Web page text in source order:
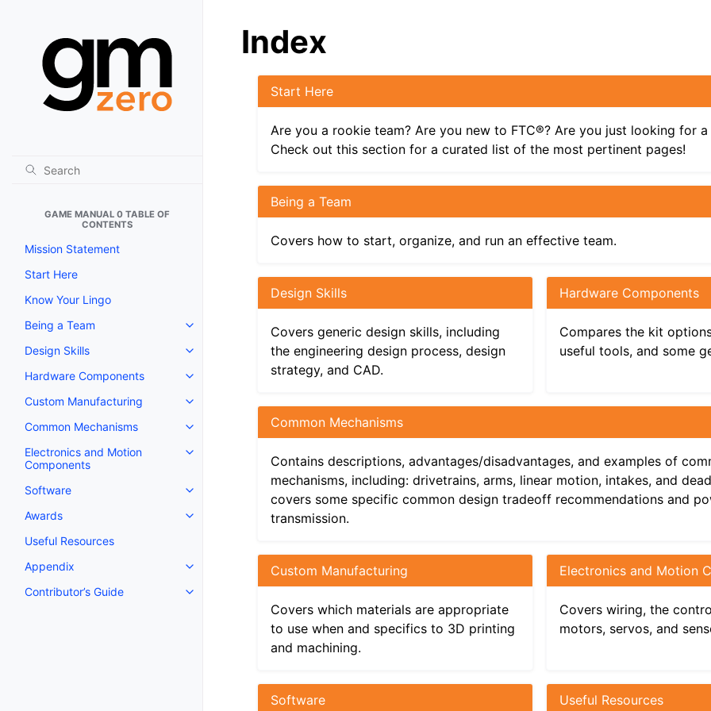
GAME MANUAL 0 TABLE OF
CONTENTS
Mission Statement
Start Here
Know Your Lingo
Being a Team
Toggle navigation of Being a Team
Design Skills
Toggle navigation of Design Skills
Hardware Components
Toggle navigation of Hardware Components
Custom Manufacturing
Toggle navigation of Custom Manufacturing
Common Mechanisms
Toggle navigation of Common Mechanisms
Electronics and Motion
Components
Toggle navigation of Electronics and Motion Components
Software
Toggle navigation of Software
Awards
Toggle navigation of Awards
Useful Resources
Appendix
Toggle navigation of Appendix
Contributor’s Guide
Toggle navigation of Contributor’s Guide
Index
Start Here
Are you a rookie team? Are you new to FTC®? Are you just looking for a
Check out this section for a curated list of the most pertinent pages!
Being a Team
Covers how to start, organize, and run an effective team.
Design Skills
Covers generic design skills, including
the engineering design process, design
strategy, and CAD.
Hardware Components
Compares the kit
useful tools, and some
Common Mechanisms
Contains descriptions, advantages/disadvantages, and examples of
mechanisms, including: drivetrains, arms, linear motion, intakes, and
covers some specific common design tradeoff recommendations and
transmission.
Custom Manufacturing
Covers which materials are appropriate
to use when and specifics to 3D printing
and machining.
Electronics and Motion
Covers wiring, the
motors, servos, and
Software Useful Resources